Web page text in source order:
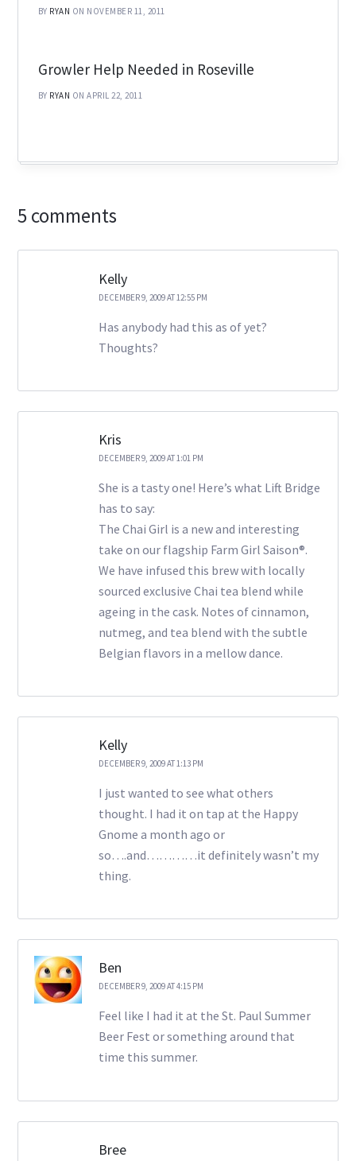
BY RYAN ON NOVEMBER 11, 2011
Growler Help Needed in Roseville
BY RYAN ON APRIL 22, 2011
5 comments
Kelly
DECEMBER 9, 2009 AT 12:55 PM
Has anybody had this as of yet?
Thoughts?
Kris
DECEMBER 9, 2009 AT 1:01 PM
She is a tasty one! Here’s what Lift Bridge
has to say:
The Chai Girl is a new and interesting
take on our flagship Farm Girl Saison®.
We have infused this brew with locally
sourced exclusive Chai tea blend while
ageing in the cask. Notes of cinnamon,
nutmeg, and tea blend with the subtle
Belgian flavors in a mellow dance.
Kelly
DECEMBER 9, 2009 AT 1:13 PM
I just wanted to see what others
thought. I had it on tap at the Happy
Gnome a month ago or
so….and…………it definitely wasn’t my
thing.
Ben
DECEMBER 9, 2009 AT 4:15 PM
Feel like I had it at the St. Paul Summer
Beer Fest or something around that
time this summer.
Bree